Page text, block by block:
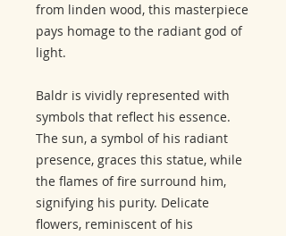
from linden wood, this masterpiece
pays homage to the radiant god of
light.
Baldr is vividly represented with
symbols that reflect his essence.
The sun, a symbol of his radiant
presence, graces this statue, while
the flames of fire surround him,
signifying his purity. Delicate
flowers, reminiscent of his